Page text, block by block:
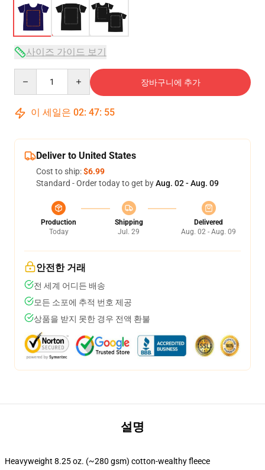
사이즈 가이드 보기
장바구니에 추가
이 세일은 02: 47: 54
Deliver to United States
Cost to ship:$6.99
Standard - Order today to get byAug. 02 - Aug. 09
Production
Today
Shipping
Jul. 29
Delivered
Aug. 02 - Aug. 09
안전한 거래
전 세계 어디든 배송
모든 소포에 추적 번호 제공
상품을 받지 못한 경우 전액 환불
설명
Heavyweight 8.25 oz. (~280 gsm) cotton-wealthy fleece